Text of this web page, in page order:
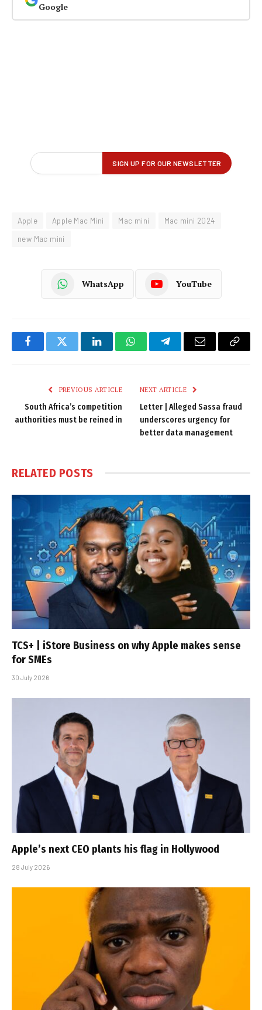
Google
Apple Apple Mac Mini Mac mini
Mac mini 2024
new Mac mini
WhatsApp YouTube
FacebookTwitter LinkedInWhatsAppTelegramEmail
Copy
PREVIOUS ARTICLE
South Africa’s competition
authorities must be reined in
NEXT ARTICLE
Letter | Alleged Sassa fraud
underscores urgency for
better data management
RELATED POSTS
TCS+ | iStore Business on why Apple makes sense
for SMEs
30 July 2026
Apple’s next CEO plants his flag in Hollywood
28 July 2026